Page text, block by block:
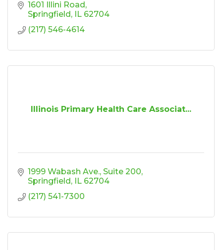
1601 Illini Road
Springfield IL 62704
(217) 546-4614
Illinois Primary Health Care Associat...
1999 Wabash Ave. Suite 200
Springfield IL 62704
(217) 541-7300